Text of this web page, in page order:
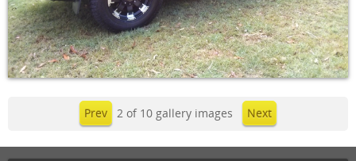
Prev 2 of 10 gallery images Next